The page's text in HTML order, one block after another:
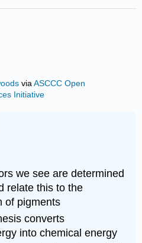
viaASCCC Open
Initiative
we see are determined
relate this to the
of pigments
converts
into chemical energy